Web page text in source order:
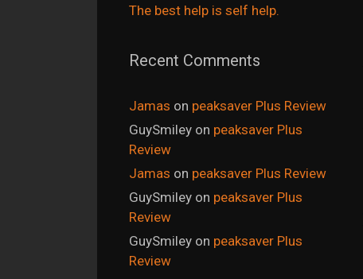
The best help is self help.
Recent Comments
Jamas on peaksaver Plus Review
GuySmiley on peaksaver Plus
Review
Jamas on peaksaver Plus Review
GuySmiley on peaksaver Plus
Review
GuySmiley on peaksaver Plus
Review